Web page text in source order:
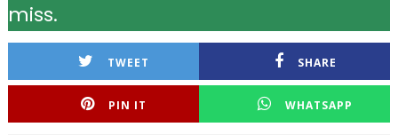
miss.
TWEET SHARE
PIN IT WHATSAPP